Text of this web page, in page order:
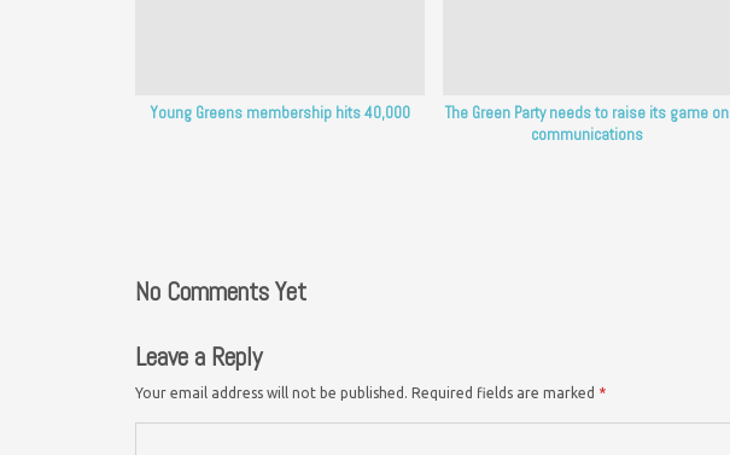
Young Greens membership hits 40,000
The Green Party needs to raise its game on
communications
No Comments Yet
Leave a Reply
Your email address will not be published. Required fields are marked *